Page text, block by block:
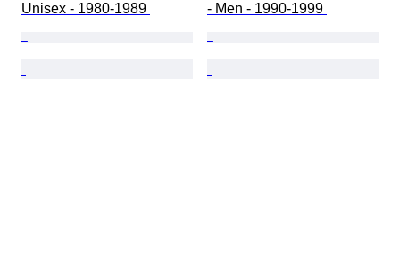
Unisex - 1980-1989
- Men - 1990-1999